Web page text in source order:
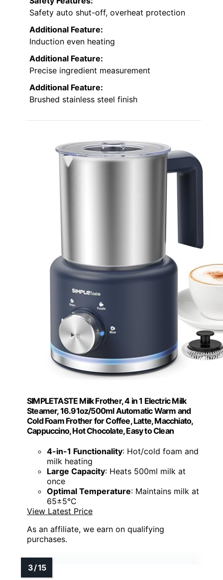
Safety auto shut-off, overheat protection
Additional Feature:
Induction even heating
Additional Feature:
Precise ingredient measurement
Additional Feature:
Brushed stainless steel finish
SIMPLETASTE Milk Frother, 4 in 1 Electric Milk
Steamer, 16.91oz/500ml Automatic Warm and
Cold Foam Frother for Coffee, Latte, Macchiato,
Cappuccino, Hot Chocolate, Easy to Clean
4-in-1 Functionality: Hot/cold foam and
milk heating
Large Capacity: Heats 500ml milk at
once
Optimal Temperature: Maintains milk at
65±5°C
View Latest Price
As an affiliate, we earn on qualifying
purchases.